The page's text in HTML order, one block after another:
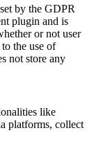
by the GDPR
plugin and is
or not user
the use of
not store any
like
platforms, collect